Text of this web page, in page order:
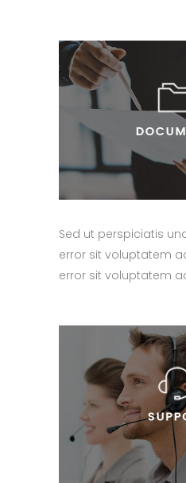
Sed ut perspiciatis
error sit voluptatem
error sit voluptatem